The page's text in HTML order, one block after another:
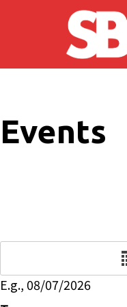
Skip to main content
Events
E.g., 08/07/2026